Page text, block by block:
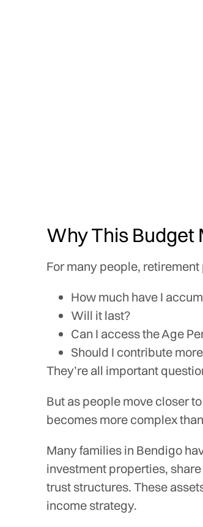
Why This
For many people,
How much have I
Will it last?
Can I access the Age
Should I contribute
They’re all important
But as people move closer
becomes more complex
Many families in Bendigo
investment properties,
trust structures. These
income strategy.